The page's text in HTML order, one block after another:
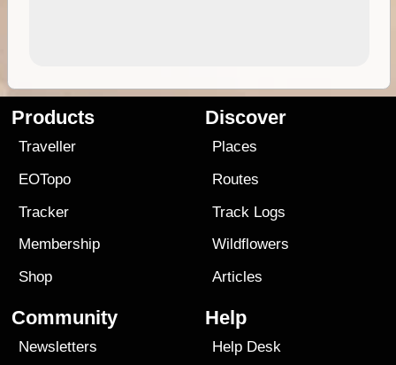
Products
Traveller
EOTopo
Tracker
Membership
Shop
Discover
Places
Routes
Track Logs
Wildflowers
Articles
Community
Newsletters
Help
Help Desk